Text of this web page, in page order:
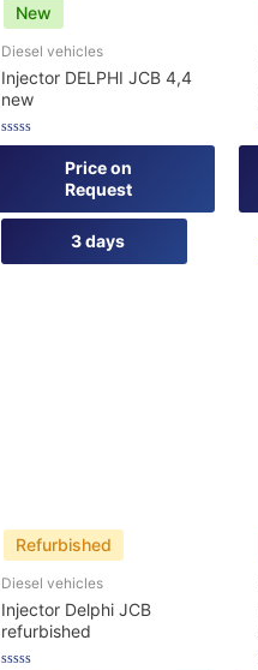
New
Diesel vehicles
Injector DELPHI JCB 4,4
new
Rated
3 days
Price on
Request
Refurbished
Diesel vehicles
Injector Delphi JCB
refurbished